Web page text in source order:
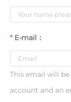
E-mail：
This email will
account and an